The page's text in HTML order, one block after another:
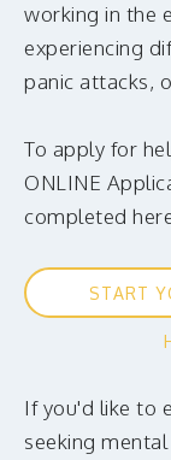
working in the
experiencing
panic attacks,
To apply for
ONLINE
completed
START
If you'd like to
seeking